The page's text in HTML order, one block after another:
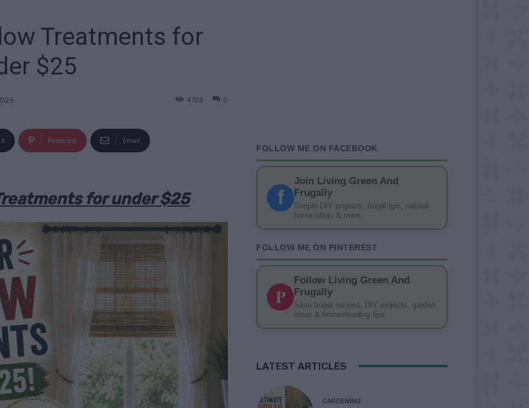
Treatments for
$25
0
4725
X Pinterest Email
for under $25
FOLLOW ME ON FACEBOOK
f
Join Living Green And
Frugally
Simple DIY projects, frugal tips, natural
home ideas & more
FOLLOW ME ON PINTEREST
P
Follow Living Green And
Frugally
Save frugal recipes, DIY projects, garden
ideas & homesteading tips
LATEST ARTICLES
GARDENING